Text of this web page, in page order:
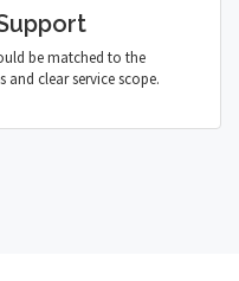
be matched to the
clear service scope.